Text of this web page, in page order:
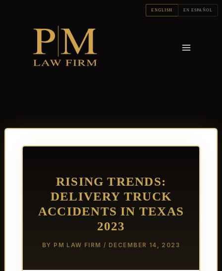
RISING TRENDS:
DELIVERY TRUCK
ACCIDENTS IN TEXAS
2023
BY PM LAW FIRM/ DECEMBER 14, 2023
ENGLISH EN ESPAÑOL